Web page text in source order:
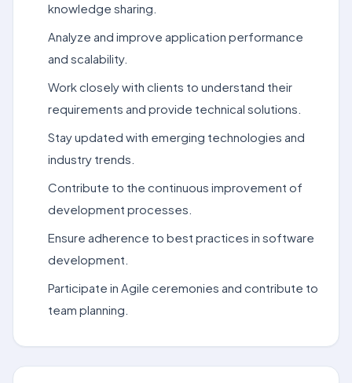
knowledge sharing.
Analyze and improve application performance
and scalability.
Work closely with clients to understand their
requirements and provide technical solutions.
Stay updated with emerging technologies and
industry trends.
Contribute to the continuous improvement of
development processes.
Ensure adherence to best practices in software
development.
Participate in Agile ceremonies and contribute to
team planning.